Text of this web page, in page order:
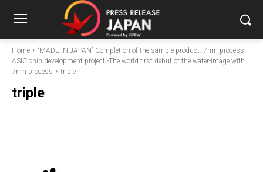
Home
“MADE IN JAPAN” Completion of the sample product: 7nm process
ASIC chip development project -The world first debut of the wafer-image with
7nm process
triple
triple